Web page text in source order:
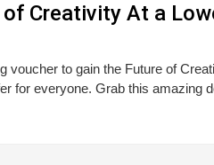
Creativity At a
voucher to gain the Future of
for everyone. Grab this amazing